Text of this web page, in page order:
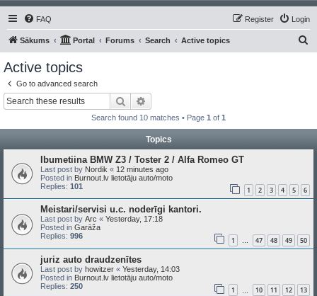
FAQ Login
Register
Sākums Portal Forums Search Active topics
Active topics
Go to advanced search
Search
Search found 10 matches • Page 1 of 1
Topics
Ibumetiina BMW Z3 / Toster 2 / Alfa Romeo GT
Last post by Nordik « 12 minutes ago
Posted in Burnout.lv lietotāju auto/moto
Replies: 101 1 2 3 4 5 6
Meistari/servisi u.c. noderīgi kantori.
Last post by Arc « Yesterday, 17:18
Posted in Garāža
Replies: 996 1 … 47 48 49 50
juriz auto draudzenītes
Last post by howitzer « Yesterday, 14:03
Posted in Burnout.lv lietotāju auto/moto
Replies: 250 1 10 11 12 13